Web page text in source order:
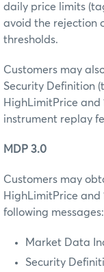
daily price limits
avoid the rejection
thresholds.
Customers may
Security Definition
HighLimitPrice and
instrument replay
MDP 3.0
Customers may
HighLimitPrice and
following messages:
Market Data
Security